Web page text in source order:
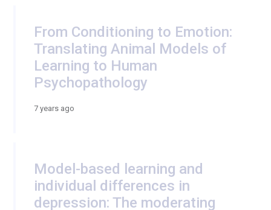
From Conditioning to Emotion:
Translating Animal Models of
Learning to Human
Psychopathology
7 years ago
Model-based learning and
individual differences in
depression: The moderating